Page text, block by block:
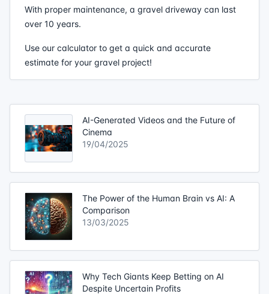
With proper maintenance, a gravel driveway can last
over 10 years.
Use our calculator to get a quick and accurate
estimate for your gravel project!
AI-Generated Videos and the Future of
Cinema
19/04/2025
The Power of the Human Brain vs AI: A
Comparison
13/03/2025
Why Tech Giants Keep Betting on AI
Despite Uncertain Profits